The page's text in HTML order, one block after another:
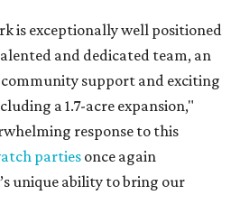
is exceptionally well positioned
and dedicated team, an
support and exciting
a 1.7-acre expansion,"
response to this
parties once again
unique ability to bring our